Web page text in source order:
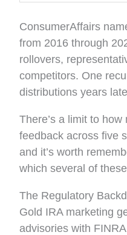
ConsumerAffairs
from 2016 through
rollovers,
competitors. One
distributions years
There’s a limit to
feedback across five
and it’s worth
which several of
The Regulatory
Gold IRA marketing
advisories with